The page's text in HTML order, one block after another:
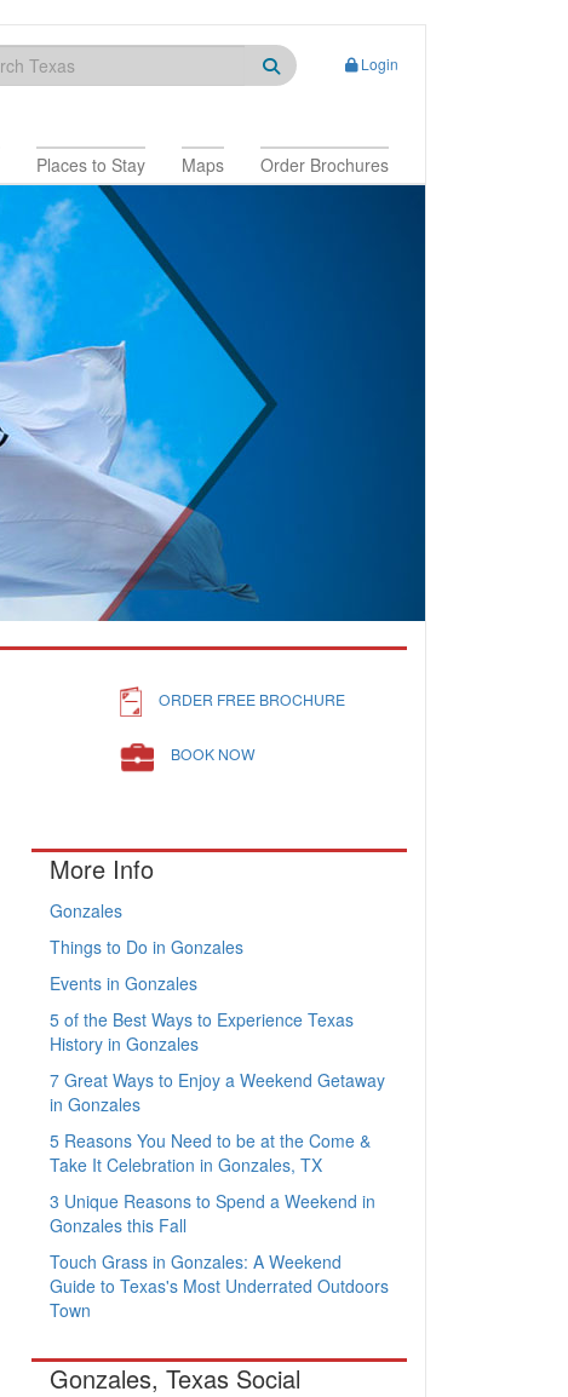
Login
Places to Stay Maps Order Brochures
ORDER FREE BROCHURE
BOOK NOW
More Info
Gonzales
Things to Do in Gonzales
Events in Gonzales
5 of the Best Ways to Experience Texas
History in Gonzales
7 Great Ways to Enjoy a Weekend Getaway
in Gonzales
5 Reasons You Need to be at the Come &
Take It Celebration in Gonzales, TX
3 Unique Reasons to Spend a Weekend in
Gonzales this Fall
Touch Grass in Gonzales: A Weekend
Guide to Texas's Most Underrated Outdoors
Town
Gonzales, Texas Social